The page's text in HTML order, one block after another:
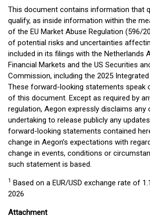
This document contains information that
qualify, as inside information within the
of the EU Market Abuse Regulation (596/
of potential risks and uncertainties
included in its filings with the Netherlands
Financial Markets and the US Securities
Commission, including the 2025
These forward-looking statements speak
of this document. Except as required by
regulation, Aegon expressly disclaims any
undertaking to release publicly any
forward-looking statements contained
change in Aegon’s expectations with
change in events, conditions or
such statement is based.
1 Based on a EUR/USD exchange rate of
2026
Attachment